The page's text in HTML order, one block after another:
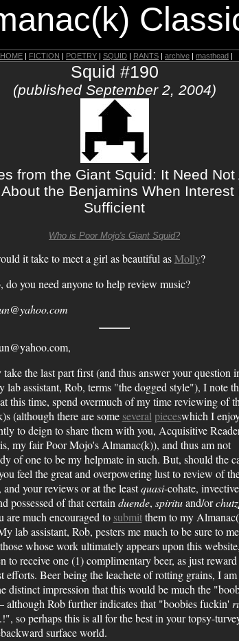
HOME | FICTION | POETRY | SQUID | RANTS | archive | masthead |
Squid #190
(published September 2, 2004)
from the Giant Squid: It Need Not
the Benjamins When Interest
Sufficient
Who is Poor Mojo's Giant Squid?
it take to meet a girl as beautiful asMolly?
do you need anyone to help review music?
the last part first (and thus answer your question
lab assistant, Rob, terms "the dogged style"), I note
this time, spend overmuch of my time reviewing of
(although there are some several pieceswhich I
to deign to share them with you, Acquisitive
my fair Poor Mojo's Almanac(k)), and thus am not
of one to be my helpmate in such. But, should the
feel the great and overpowering lust to review of
and your reviews or at the leastquasi-cohate, invective
possessed of that certain duende, spirituand/or
are much encouraged to submitthem to my
lab assistant, Rob, pesters me much to be sure to
whose work ultimately appears upon this
to receive one (1) complimentary beer, as just
efforts. Beer being the leachete of rotting grains, I am
distinct impression that this would be much the
Rob further indicates that "boobies fuckin'
so perhaps this is all for the best in your topsy-
surface world.